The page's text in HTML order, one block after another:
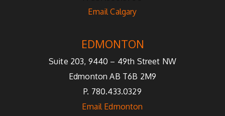
Email Calgary
EDMONTON
Suite 203, 9440 – 49th Street NW
Edmonton AB T6B 2M9
P. 780.433.0329
Email Edmonton